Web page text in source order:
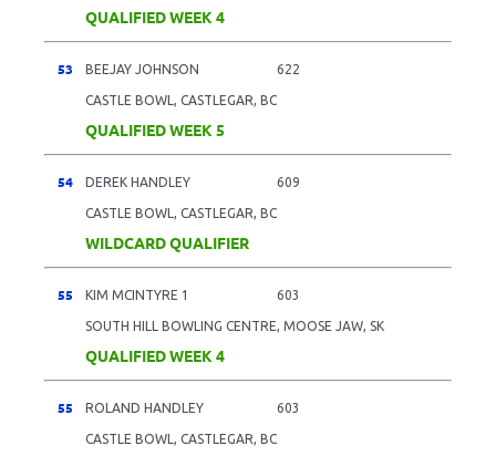
QUALIFIED WEEK 4
53 BEEJAY JOHNSON 622
CASTLE BOWL, CASTLEGAR, BC
QUALIFIED WEEK 5
54 DEREK HANDLEY 609
CASTLE BOWL, CASTLEGAR, BC
WILDCARD QUALIFIER
55 KIM MCINTYRE 1 603
SOUTH HILL BOWLING CENTRE, MOOSE JAW, SK
QUALIFIED WEEK 4
55 ROLAND HANDLEY 603
CASTLE BOWL, CASTLEGAR, BC